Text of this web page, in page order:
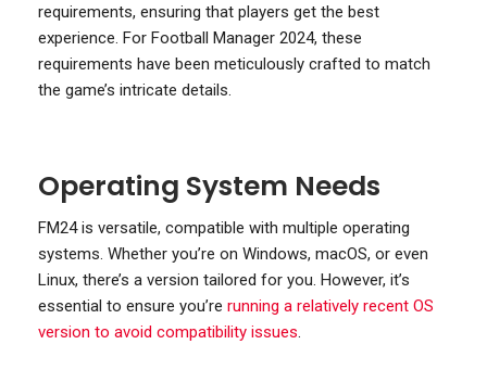
requirements, ensuring that players get the best
experience. For Football Manager 2024, these
requirements have been meticulously crafted to match
the game’s intricate details.
Operating System Needs
FM24 is versatile, compatible with multiple operating
systems. Whether you’re on Windows, macOS, or even
Linux, there’s a version tailored for you. However, it’s
essential to ensure you’re running a relatively recent OS
version to avoid compatibility issues.